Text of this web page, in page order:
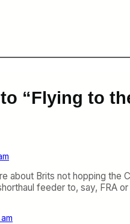
“Flying to
about Brits not hopping
feeder to, say, FRA